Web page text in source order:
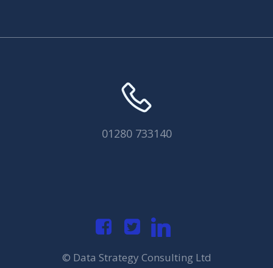
01280 733140
© Data Strategy Consulting Ltd